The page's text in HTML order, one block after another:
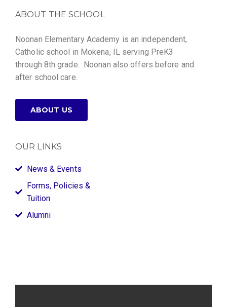
ABOUT THE SCHOOL
Noonan Elementary Academy is an independent,
Catholic school in Mokena, IL serving PreK3
through 8th grade. Noonan also offers before and
after school care.
ABOUT US
OUR LINKS
News & Events
Forms, Policies &
Tuition
Alumni